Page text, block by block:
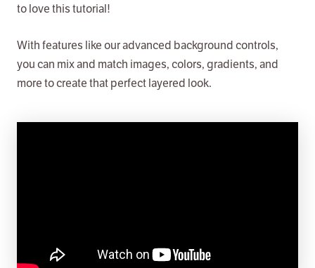
to love this tutorial!
With features like our advanced background controls,
you can mix and match images, colors, gradients, and
more to create that perfect layered look.